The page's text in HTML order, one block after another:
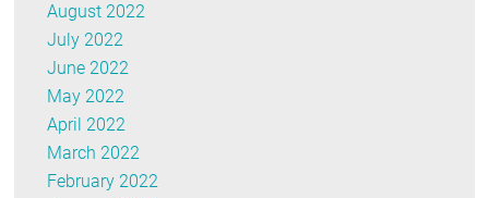
August 2022
July 2022
June 2022
May 2022
April 2022
March 2022
February 2022